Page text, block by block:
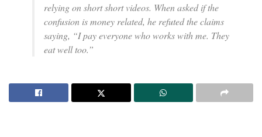
relying on short short videos. When asked if the
confusion is money related, he refuted the claims
saying, “I pay everyone who works with me. They
eat well too.”